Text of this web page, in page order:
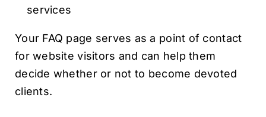
services
Your FAQ page serves as a point of contact
for website visitors and can help them
decide whether or not to become devoted
clients.